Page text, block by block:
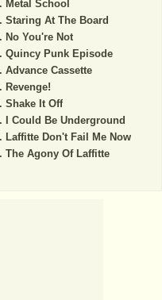
Metal School
Staring At The Board
No You're Not
Quincy Punk Episode
Advance Cassette
Revenge!
Shake It Off
I Could Be Underground
Laffitte Don't Fail Me Now
The Agony Of Laffitte